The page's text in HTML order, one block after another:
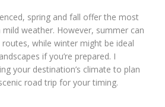
spring and fall offer the most
weather. However, summer can
while winter might be ideal
if you’re prepared. I
your destination’s climate to plan
road trip for your timing.